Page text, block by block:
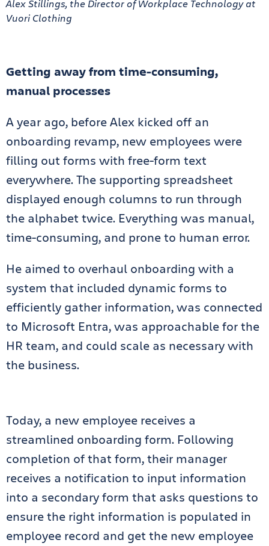
Alex Stillings, the Director of Workplace Technology at
Vuori Clothing
Getting away from time-consuming,
manual processes
A year ago, before Alex kicked off an
onboarding revamp, new employees were
filling out forms with free-form text
everywhere. The supporting spreadsheet
displayed enough columns to run through
the alphabet twice. Everything was manual,
time-consuming, and prone to human error.
He aimed to overhaul onboarding with a
system that included dynamic forms to
efficiently gather information, was connected
to Microsoft Entra, was approachable for the
HR team, and could scale as necessary with
the business.
Today, a new employee receives a
streamlined onboarding form. Following
completion of that form, their manager
receives a notification to input information
into a secondary form that asks questions to
ensure the right information is populated in
employee record and get the new employee